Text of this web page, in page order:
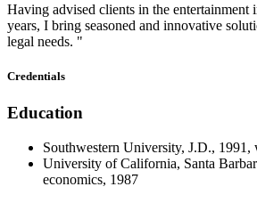
Having advised clients in the entertainment
years, I bring seasoned and innovative
legal needs. "
Credentials
Education
Southwestern University, J.D., 1991,
University of California, Santa
economics, 1987